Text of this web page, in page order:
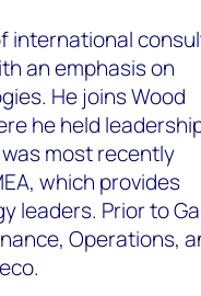
international
an emphasis on
He joins Wood
he held
most recently
which provides
leaders. Prior to
Operations,